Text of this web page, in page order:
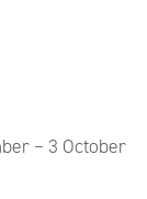
– 3 October